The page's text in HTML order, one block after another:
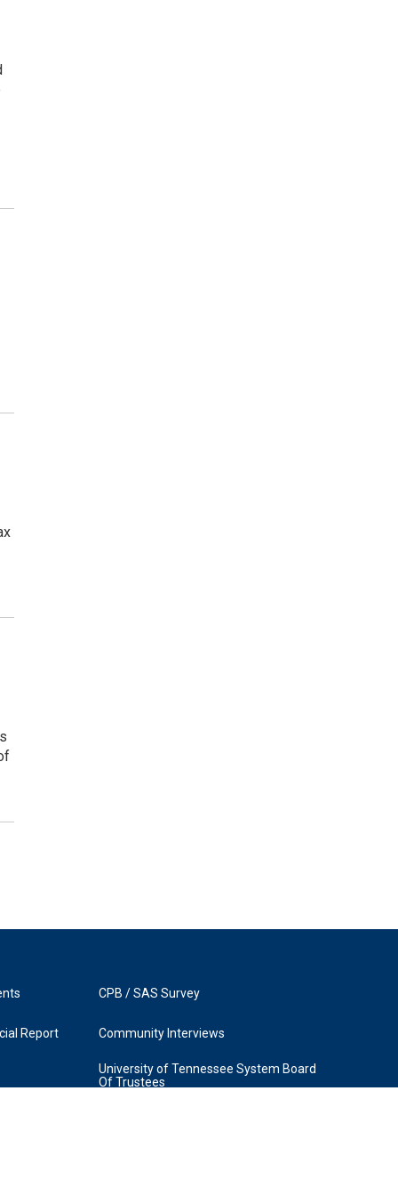
Report
CPB / SAS Survey
Community Interviews
University of Tennessee System Board
Of Trustees